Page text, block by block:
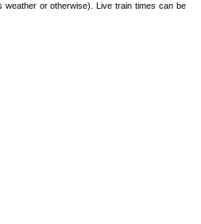
or otherwise). Live train times can be